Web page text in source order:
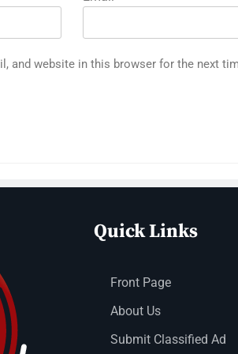
and website in this browser for the next
Quick Links
Front Page
About Us
Submit Classified Ad